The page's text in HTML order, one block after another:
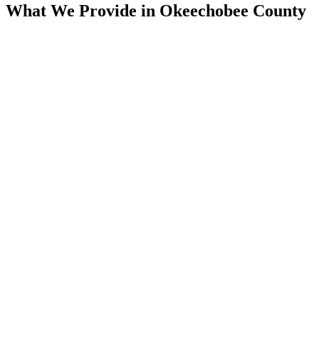
What We Provide in Okeechobee County